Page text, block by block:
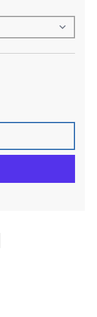
Sterling Silver
for Men&#39;s